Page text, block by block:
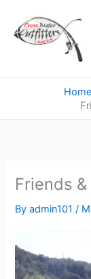
content
Home
Friends
Byadmin101/